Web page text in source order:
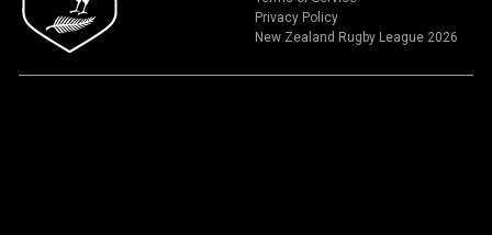
Privacy Policy
New Zealand Rugby League 2026